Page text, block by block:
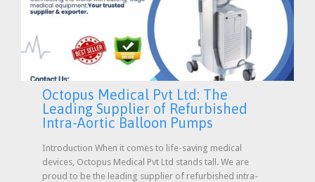
Octopus Medical Pvt Ltd: The
Leading Supplier of Refurbished
Intra-Aortic Balloon Pumps
Introduction When it comes to life-saving medical
devices, Octopus Medical Pvt Ltd stands tall. We are
proud to be the leading supplier of refurbished intra-